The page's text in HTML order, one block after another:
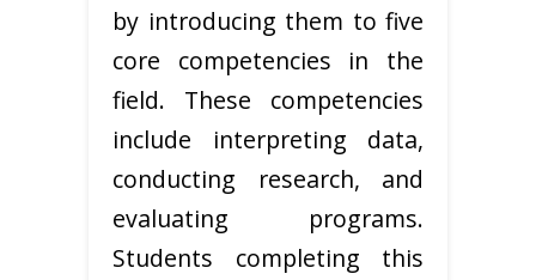
by introducing them to five
core competencies in the
field. These competencies
include interpreting data,
conducting research, and
evaluating programs.
Students completing this